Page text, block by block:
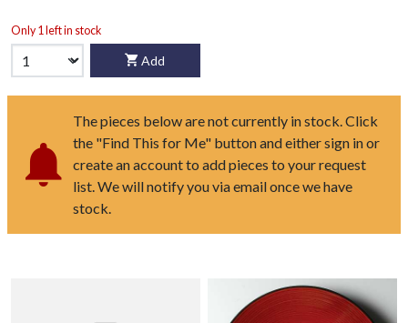
Only 1 left in stock
Add
The pieces below are not currently in stock. Click
the "Find This for Me" button and either sign in or
create an account to add pieces to your request
list. We will notify you via email once we have
stock.